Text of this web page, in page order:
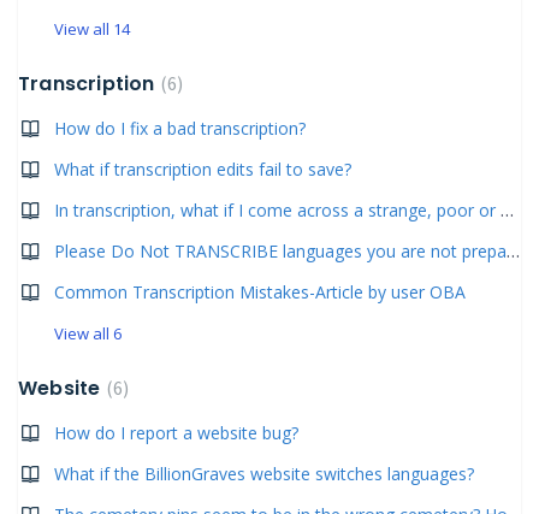
View all 14
Transcription 6
How do I fix a bad transcription?
What if transcription edits fail to save?
In transcription, what if I come across a strange, poor or blurry photo?
Please Do Not TRANSCRIBE languages you are not prepared for! Do not transcribe dates only!
Common Transcription Mistakes-Article by user OBA
View all 6
Website 6
How do I report a website bug?
What if the BillionGraves website switches languages?